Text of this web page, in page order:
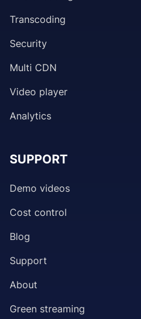
Transcoding
Security
Multi CDN
Video player
Analytics
SUPPORT
Demo videos
Cost control
Blog
Support
About
Green streaming